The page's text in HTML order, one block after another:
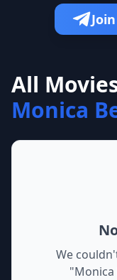
All
Monica
We
"Monica